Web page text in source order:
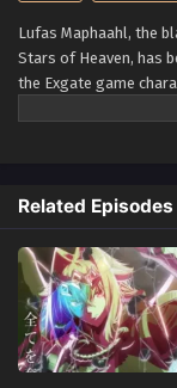
Lufas Maphaahl, the
Stars of Heaven, has
the Exgate game
the hands of the
Twelve Stars of
question remains:
reincarnated into
Related Episodes